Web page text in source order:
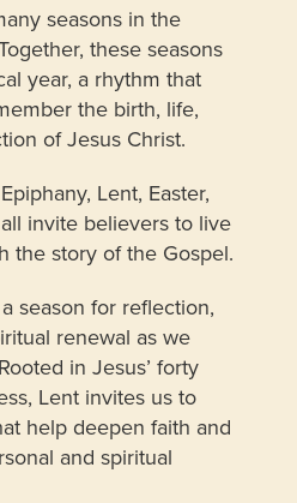
seasons in the
these seasons
year, a rhythm that
the birth, life,
of Jesus Christ.
Lent, Easter,
invite believers to live
the story of the Gospel.
season for reflection,
renewal as we
in Jesus’ forty
Lent invites us to
help deepen faith and
and spiritual